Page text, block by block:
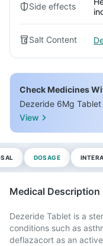
Side effects
Salt Content
Check Medicines
Dezeride 6Mg Tablet
View
DOSAGE
Medical Description
Dezeride Tablet is a
conditions such as
deflazacort as an